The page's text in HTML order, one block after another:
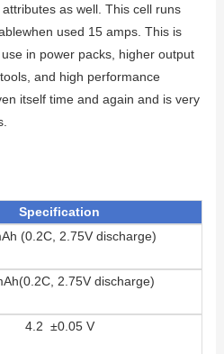
as well. This cell runs
used 15 amps. This is
in power packs, higher output
and high performance
itself time and again and is very
Specification
(0.2C, 2.75V discharge)
2.75V discharge)
4.2 ±0.05 V